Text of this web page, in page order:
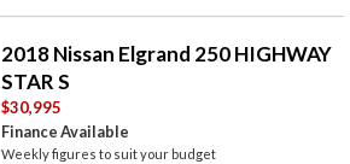
2018 Nissan Elgrand 250 HIGHWAY
STAR S
$30,995
Finance Available
Weekly figures to suit your budget